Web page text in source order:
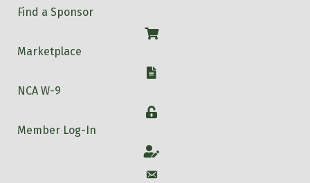
Find a Sponsor
Shop
Marketplace
W-9
NCA W-9
Login
Member Log-In
Account
Account